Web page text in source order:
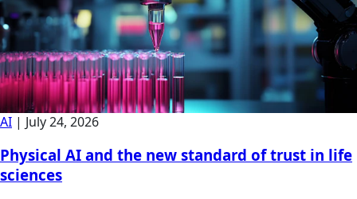
AI | July 24, 2026
Physical AI and the new standard of trust in life
sciences